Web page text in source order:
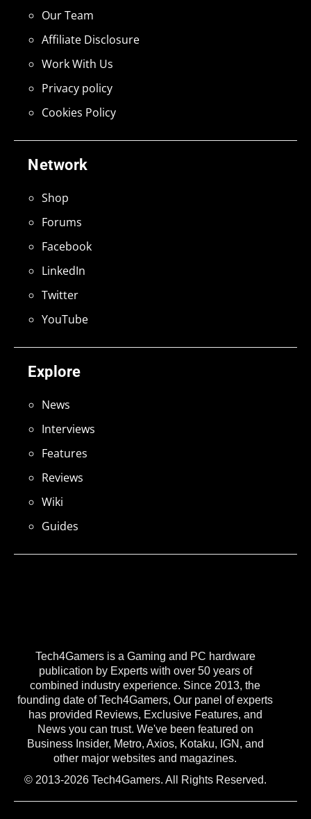
Tech4Gamers is a Gaming and PC hardware
publication by Experts with over 50 years of
combined industry experience. Since 2013, the
founding date of Tech4Gamers, Our panel of experts
has provided Reviews, Exclusive Features, and
News you can trust. We've been featured on
Business Insider, Metro, Axios, Kotaku, IGN, and
other major websites and magazines.
© 2013-2026 Tech4Gamers. All Rights Reserved.
Explore
News
Interviews
Features
Reviews
Wiki
Guides
Network
Shop
Forums
Facebook
LinkedIn
Twitter
YouTube
Our Team
Affiliate Disclosure
Work With Us
Privacy policy
Cookies Policy